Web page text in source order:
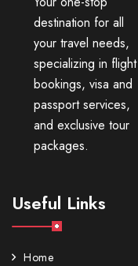
destination for all
your travel needs,
specializing in flight
bookings, visa and
passport services,
and exclusive tour
packages.
Useful Links
Home